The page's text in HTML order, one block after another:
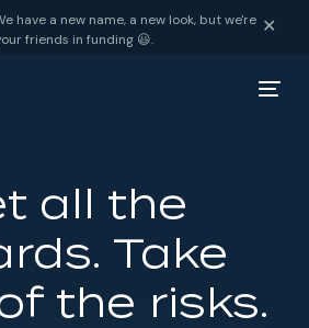
have a new name, a new look, but we're
friends in funding 😃.
✕
all the
Take
the risks.